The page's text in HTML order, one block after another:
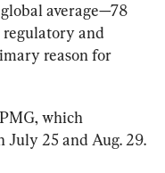
average—78
regulatory and
reason for
which
July 25 and Aug. 29.